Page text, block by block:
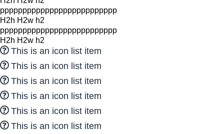
pppppppppppppppppppppppppp
H2h H2w h2
pppppppppppppppppppppppppp
H2h H2w h2
This is an icon list item
This is an icon list item
This is an icon list item
This is an icon list item
This is an icon list item
This is an icon list item